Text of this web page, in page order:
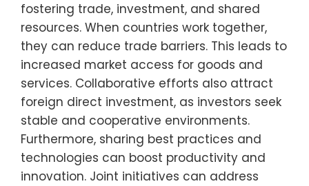
fostering trade, investment, and shared
resources. When countries work together,
they can reduce trade barriers. This leads to
increased market access for goods and
services. Collaborative efforts also attract
foreign direct investment, as investors seek
stable and cooperative environments.
Furthermore, sharing best practices and
technologies can boost productivity and
innovation. Joint initiatives can address